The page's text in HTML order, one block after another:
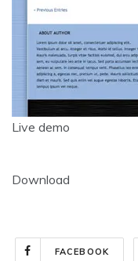
Live demo
Download
FACEBOOK